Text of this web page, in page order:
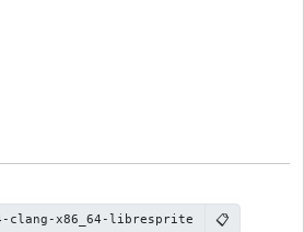
clang-x86_64-libresprite 📋